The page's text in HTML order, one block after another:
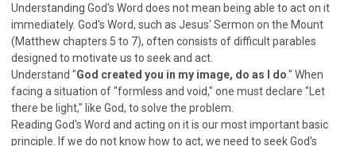
TIME MANAGEMENT AND STUDY METHODS
LOVE GOD
JOY
MANAGEMENT
FOUNDATION OF FAITH
MINGDING
BUILDING A GLORIOUS CHURCH
EXORCISM
KNOWING THE DEVIL'S SCHEMES
PEOPLE PLEASING TO GOD
Understanding God's Word does not mean being able to act on it
immediately. God's Word, such as Jesus' Sermon on the Mount
(Matthew chapters 5 to 7), often consists of difficult parables
designed to motivate us to seek and act.
Understand "God created you in my image, do as I do." When
facing a situation of "formless and void," one must declare "Let
there be light," like God, to solve the problem.
Reading God's Word and acting on it is our most important basic
principle. If we do not know how to act, we need to seek God's